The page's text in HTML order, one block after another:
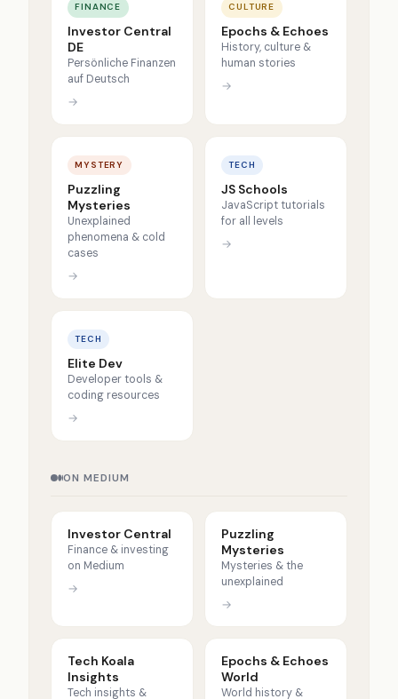
FINANCE
Investor Central
DE
Persönliche Finanzen
auf Deutsch
→
CULTURE
Epochs & Echoes
History, culture &
human stories
→
MYSTERY
Puzzling
Mysteries
Unexplained
phenomena & cold
cases
→
TECH
JS Schools
JavaScript tutorials
for all levels
→
TECH
Elite Dev
Developer tools &
coding resources
→
ON MEDIUM
Investor Central
Finance & investing
on Medium
→
Puzzling
Mysteries
Mysteries & the
unexplained
→
Tech Koala
Insights
Tech insights &
Epochs & Echoes
World
World history &